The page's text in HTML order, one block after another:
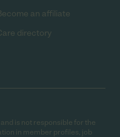
an affiliate
directory
is not responsible for the
in member profiles, job